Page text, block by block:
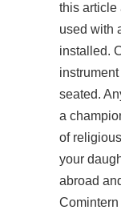
this article
used with
installed.
seated.
a
of
your
abroad